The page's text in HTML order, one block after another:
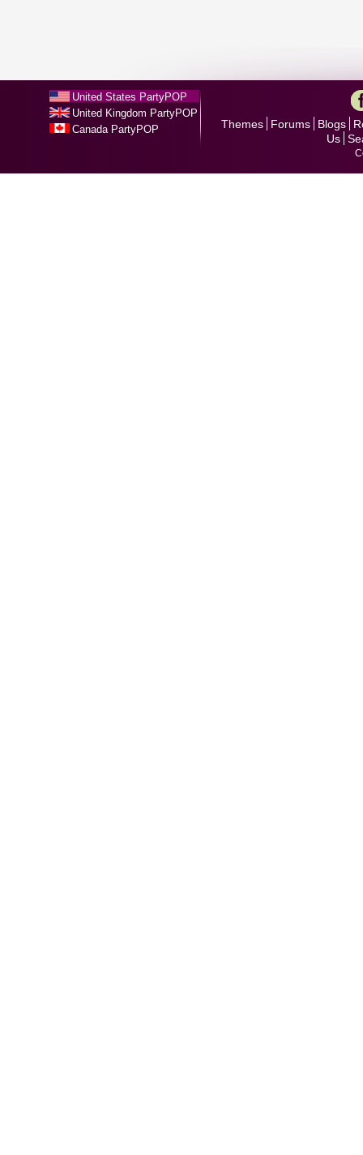
United States PartyPOP
United Kingdom PartyPOP
Canada PartyPOP
Themes Forums Blogs
Us